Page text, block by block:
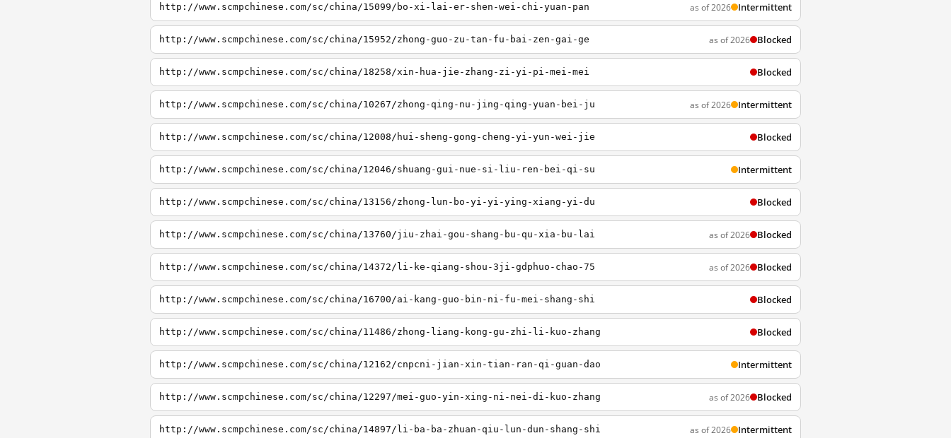
http://www.scmpchinese.com/sc/china/15099/bo-xi-lai-er-shen-wei-chi-yuan-pan as of 2026 Intermittent
http://www.scmpchinese.com/sc/china/15952/zhong-guo-zu-tan-fu-bai-zen-gai-ge as of 2026 Blocked
http://www.scmpchinese.com/sc/china/18258/xin-hua-jie-zhang-zi-yi-pi-mei-mei Blocked
http://www.scmpchinese.com/sc/china/10267/zhong-qing-nu-jing-qing-yuan-bei-ju as of 2026 Intermittent
http://www.scmpchinese.com/sc/china/12008/hui-sheng-gong-cheng-yi-yun-wei-jie Blocked
http://www.scmpchinese.com/sc/china/12046/shuang-gui-nue-si-liu-ren-bei-qi-su Intermittent
http://www.scmpchinese.com/sc/china/13156/zhong-lun-bo-yi-yi-ying-xiang-yi-du Blocked
http://www.scmpchinese.com/sc/china/13760/jiu-zhai-gou-shang-bu-qu-xia-bu-lai as of 2026 Blocked
http://www.scmpchinese.com/sc/china/14372/li-ke-qiang-shou-3ji-gdphuo-chao-75 as of 2026 Blocked
http://www.scmpchinese.com/sc/china/16700/ai-kang-guo-bin-ni-fu-mei-shang-shi Blocked
http://www.scmpchinese.com/sc/china/11486/zhong-liang-kong-gu-zhi-li-kuo-zhang Blocked
http://www.scmpchinese.com/sc/china/12162/cnpcni-jian-xin-tian-ran-qi-guan-dao Intermittent
http://www.scmpchinese.com/sc/china/12297/mei-guo-yin-xing-ni-nei-di-kuo-zhang as of 2026 Blocked
http://www.scmpchinese.com/sc/china/14897/li-ba-ba-zhuan-qiu-lun-dun-shang-shi as of 2026 Intermittent